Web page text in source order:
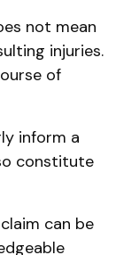
not mean
injuries.
of
inform a
constitute
can be